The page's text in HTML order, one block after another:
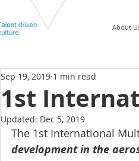
About
1st
Sep 19, 2019 1 min read
Updated: Dec 5, 2019
The 1st International
development in the